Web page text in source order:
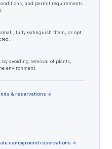
and permit requirements
fully extinguish them, or opt
avoiding removal of plants,
environment.
& reservations →
campground reservations →